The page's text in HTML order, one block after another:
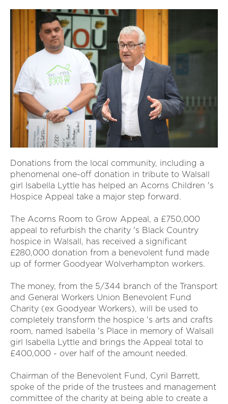
Donations from the local community, including a
phenomenal one-off donation in tribute to Walsall
girl Isabella Lyttle has helped an Acorns Children 's
Hospice Appeal take a major step forward.
The Acorns Room to Grow Appeal, a £750,000
appeal to refurbish the charity 's Black Country
hospice in Walsall, has received a significant
£280,000 donation from a benevolent fund made
up of former Goodyear Wolverhampton workers.
The money, from the 5/344 branch of the Transport
and General Workers Union Benevolent Fund
Charity (ex Goodyear Workers), will be used to
completely transform the hospice 's arts and crafts
room, named Isabella 's Place in memory of Walsall
girl Isabella Lyttle and brings the Appeal total to
£400,000 - over half of the amount needed.
Chairman of the Benevolent Fund, Cyril Barrett,
spoke of the pride of the trustees and management
committee of the charity at being able to create a